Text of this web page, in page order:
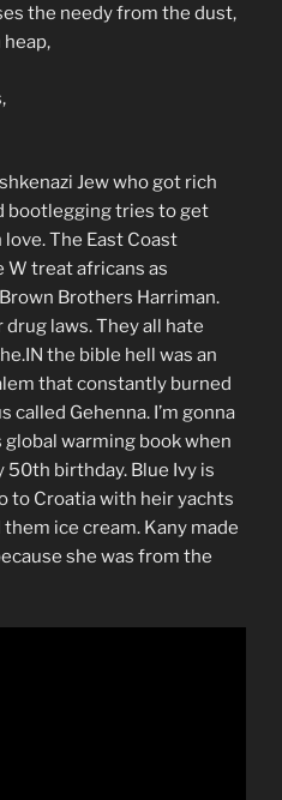
the needy from the dust,
Jew who got rich
bootlegging tries to get
The East Coast
W treat africans as
Brothers Harriman.
laws. They all hate
the bible hell was an
that constantly burned
called Gehenna. I’m gonna
warming book when
50th birthday. Blue Ivy is
to Croatia with heir yachts
ice cream. Kany made
she was from the